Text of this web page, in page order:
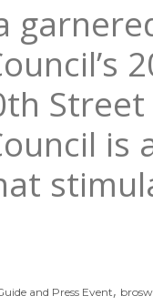
Street
and Press Event,